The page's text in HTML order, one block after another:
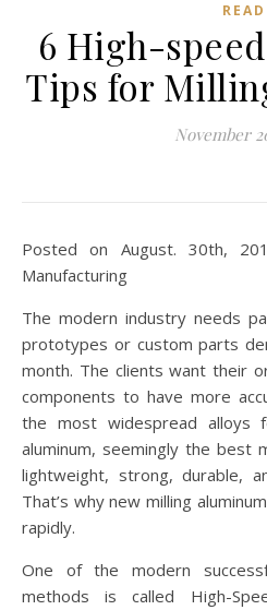
READ
6 High-
Tips for
November
Posted on August. 30th, 2019, | By WayKen Rapid
Manufacturing
The modern industry needs
prototypes or custom parts
month. The clients want their
components to have more
the most widespread alloys
aluminum, seemingly the best
lightweight, strong, durable,
That’s why new milling
rapidly.
One of the modern
methods is called High-